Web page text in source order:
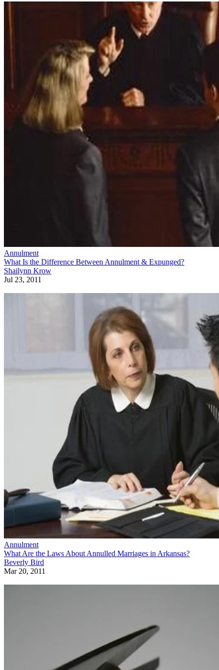
Annulment
What Is the Difference Between Annulment & Expunged?
Shailynn Krow
Jul 23, 2011
Annulment
What Are the Laws About Annulled Marriages in Arkansas?
Beverly Bird
Mar 20, 2011